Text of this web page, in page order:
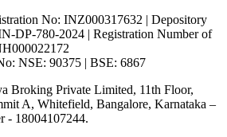
No: INZ000317632 | Depository
DP-780-2024 | Registration Number of
NSE: 90375 | BSE: 6867
Broking Private Limited, 11th Floor,
A, Whitefield, Bangalore, Karnataka –
- 18004107244.